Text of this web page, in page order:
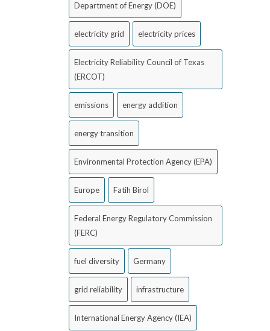
Department of Energy (DOE)
electricity grid electricity prices
Electricity Reliability Council of Texas
(ERCOT)
emissions energy addition
energy transition
Environmental Protection Agency (EPA)
Europe Fatih Birol
Federal Energy Regulatory Commission
(FERC)
fuel diversity Germany
grid reliability infrastructure
International Energy Agency (IEA)